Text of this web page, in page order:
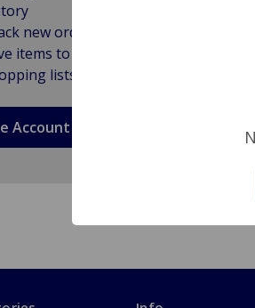
Forgot
new orders
items to
lists
Account